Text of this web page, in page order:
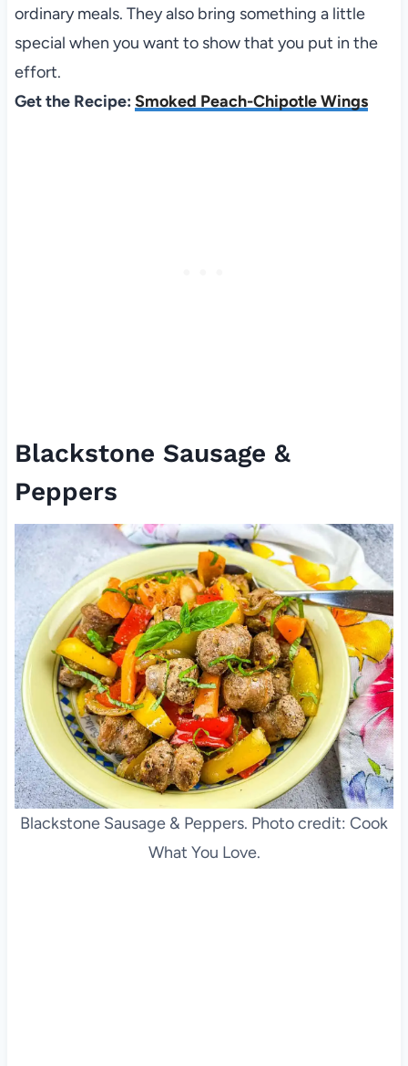
ordinary meals. They also bring something a little
special when you want to show that you put in the
effort.
Get the Recipe: Smoked Peach-Chipotle Wings
Blackstone Sausage &
Peppers
Blackstone Sausage & Peppers. Photo credit: Cook
What You Love.